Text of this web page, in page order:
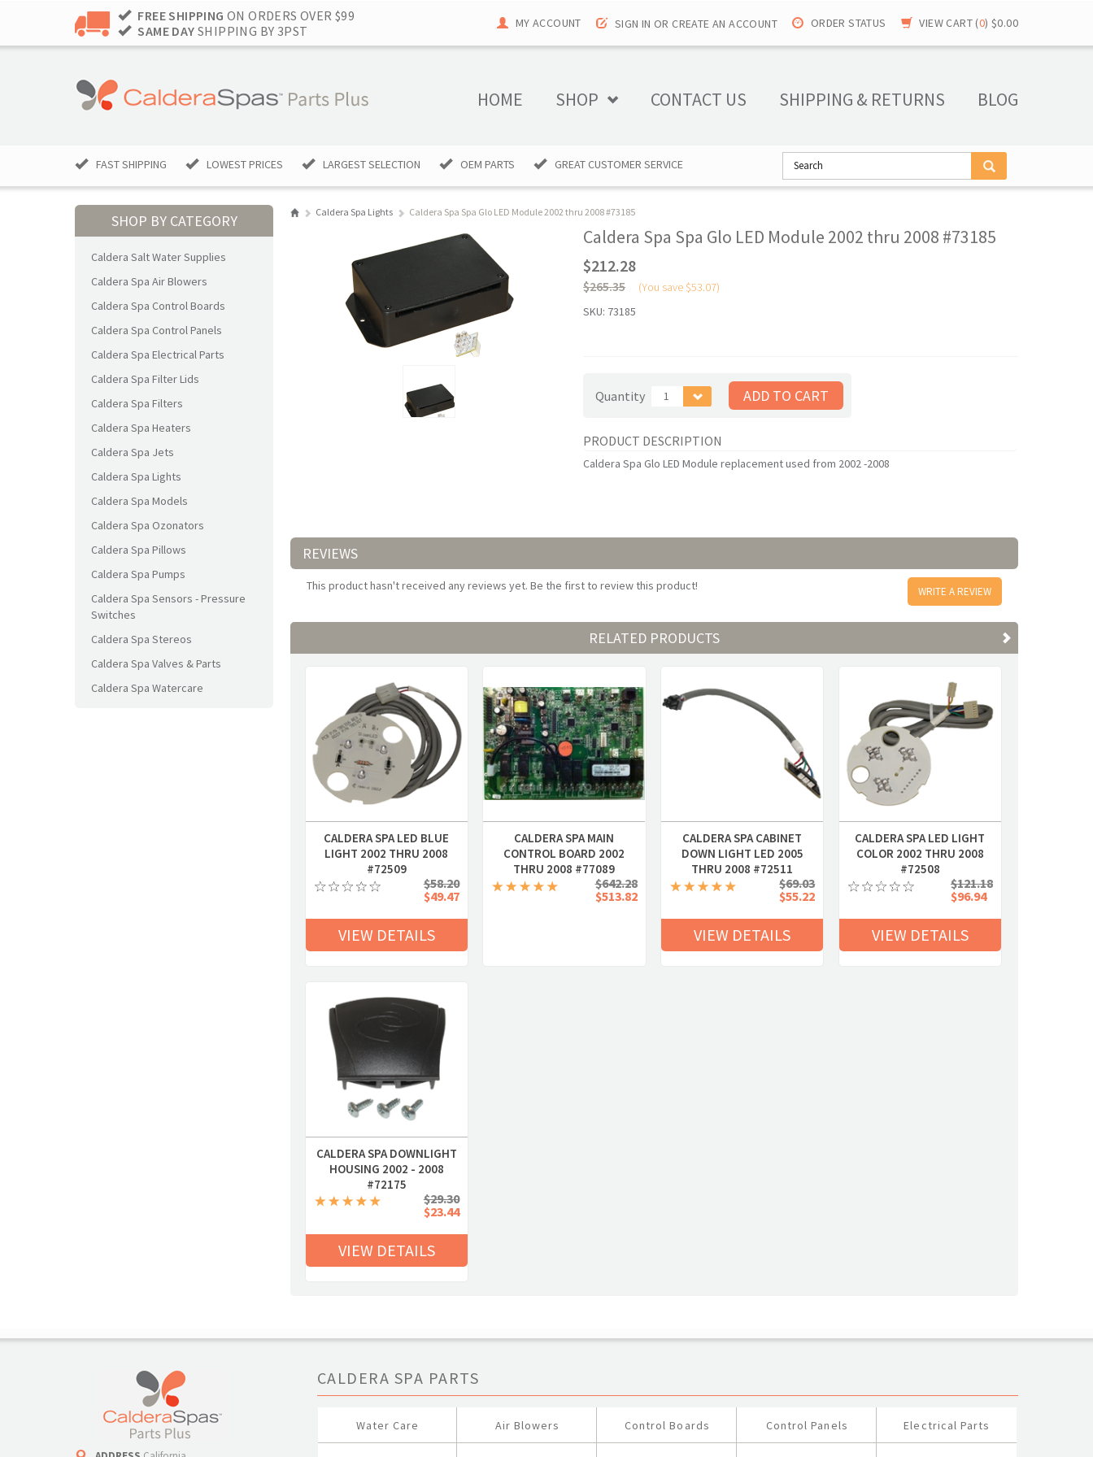
FREE SHIPPING ON ORDERS OVER $99
SAME DAY SHIPPING BY 3PST MY ACCOUNT SIGN IN OR CREATE AN ACCOUNT ORDER STATUS VIEW CART (0) $0.00
HOME SHOP CONTACT US SHIPPING & RETURNS BLOG
FAST SHIPPING LOWEST PRICES LARGEST SELECTION OEM PARTS GREAT CUSTOMER SERVICE
SHOP BY CATEGORY
Caldera Salt Water Supplies
Caldera Spa Air Blowers
Caldera Spa Control Boards
Caldera Spa Control Panels
Caldera Spa Electrical Parts
Caldera Spa Filter Lids
Caldera Spa Filters
Caldera Spa Heaters
Caldera Spa Jets
Caldera Spa Lights
Caldera Spa Models
Caldera Spa Ozonators
Caldera Spa Pillows
Caldera Spa Pumps
Caldera Spa Sensors - Pressure
Switches
Caldera Spa Stereos
Caldera Spa Valves & Parts
Caldera Spa Watercare
Caldera Spa Lights Caldera Spa Spa Glo LED Module 2002 thru 2008 #73185
Caldera Spa Spa Glo LED Module 2002 thru 2008 #73185
$212.28
$265.35 (You save $53.07)
SKU: 73185
Quantity 1
PRODUCT DESCRIPTION
Caldera Spa Glo LED Module replacement used from 2002 -2008
REVIEWS
WRITE A REVIEW
This product hasn't received any reviews yet. Be the first to review this product!
RELATED PRODUCTS
CALDERA SPA LED BLUE
LIGHT 2002 THRU 2008
#72509
$58.20
$49.47
VIEW DETAILS
CALDERA SPA MAIN
CONTROL BOARD 2002
THRU 2008 #77089
$642.28
$513.82
CALDERA SPA CABINET
DOWN LIGHT LED 2005
THRU 2008 #72511
$69.03
$55.22
VIEW DETAILS
CALDERA SPA LED LIGHT
COLOR 2002 THRU 2008
#72508
$121.18
$96.94
VIEW DETAILS
CALDERA SPA DOWNLIGHT
HOUSING 2002 - 2008
#72175
$29.30
$23.44
VIEW DETAILS
CALDERA SPA PARTS
Water Care Air Blowers Control Boards Control Panels Electrical Parts